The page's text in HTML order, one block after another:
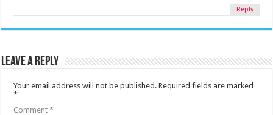
Reply
Leave a Reply
Your email address will not be published. Required fields are marked
*
Comment*